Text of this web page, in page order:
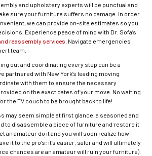
and upholstery experts will be punctual and
sure your furniture suffers no damage. In order
we can provide on-site estimates so you
Experience peace of mind with Dr. Sofa’s
reassembly services . Navigate emergencies
team.
out and coordinating every step can be a
partnered with New York’s leading moving
with them to ensure the necessary
on the exact dates of your move. No waiting
the TV couch to be brought back to life!
may seem simple at first glance, a seasoned and
to disassemble a piece of furniture and restore it
an amateur do it and you will soon realize how
it to the pro’s: it’s easier, safer and will ultimately
chances are an amateur will ruin your furniture).